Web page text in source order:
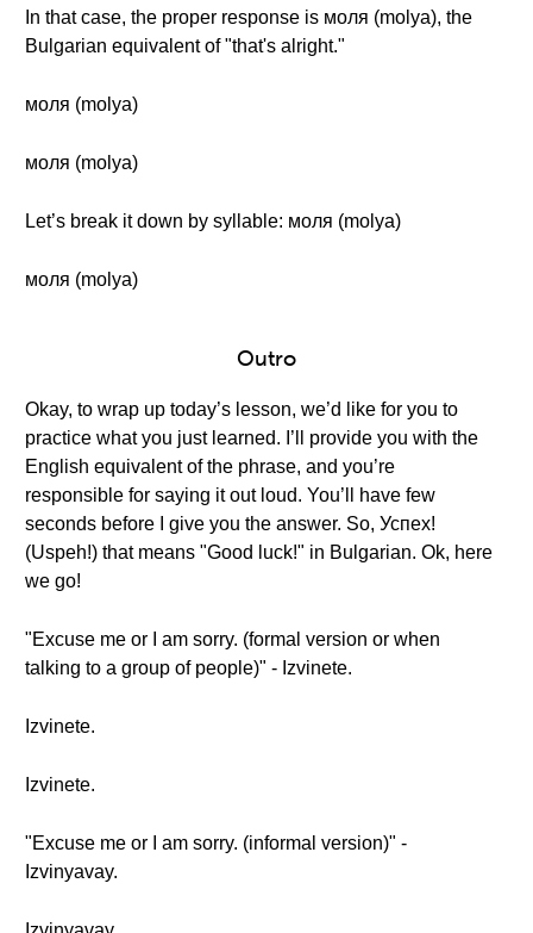
In that case, the proper response is моля (molya), the
Bulgarian equivalent of "that's alright."
моля (molya)
моля (molya)
Let’s break it down by syllable: моля (molya)
моля (molya)
Outro
Okay, to wrap up today’s lesson, we’d like for you to
practice what you just learned. I’ll provide you with the
English equivalent of the phrase, and you’re
responsible for saying it out loud. You’ll have few
seconds before I give you the answer. So, Успех!
(Uspeh!) that means "Good luck!" in Bulgarian. Ok, here
we go!
"Excuse me or I am sorry. (formal version or when
talking to a group of people)" - Izvinete.
Izvinete.
Izvinete.
"Excuse me or I am sorry. (informal version)" -
Izvinyavay.